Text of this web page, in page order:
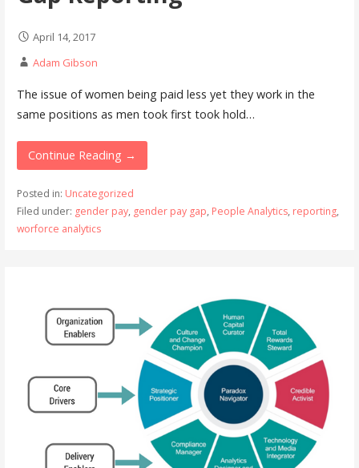
April 14, 2017
Adam Gibson
The issue of women being paid less yet they work in the
same positions as men took first took hold…
Continue Reading →
Posted in: Uncategorized
Filed under: gender pay, gender pay gap, People Analytics, reporting,
worforce analytics